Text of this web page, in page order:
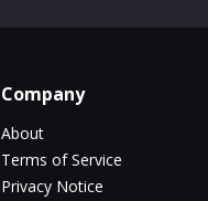
Company
About
Terms of Service
Privacy Notice